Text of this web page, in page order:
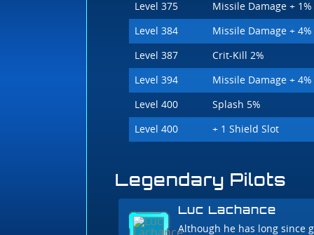
Level 375 Missile Damage + 1%
Level 384 Missile Damage + 4%
Level 387 Crit-Kill 2%
Level 394 Missile Damage + 4%
Level 400 Splash 5%
Level 400 + 1 Shield Slot
Legendary Pilots
Luc Lachance
Although he has long since